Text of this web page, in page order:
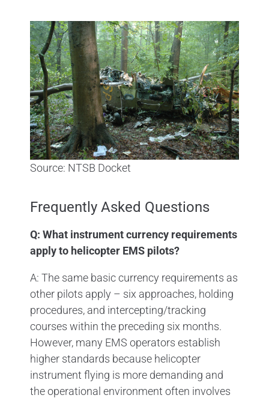
Source: NTSB Docket
Frequently Asked Questions
Q: What instrument currency requirements
apply to helicopter EMS pilots?
A: The same basic currency requirements as
other pilots apply – six approaches, holding
procedures, and intercepting/tracking
courses within the preceding six months.
However, many EMS operators establish
higher standards because helicopter
instrument flying is more demanding and
the operational environment often involves